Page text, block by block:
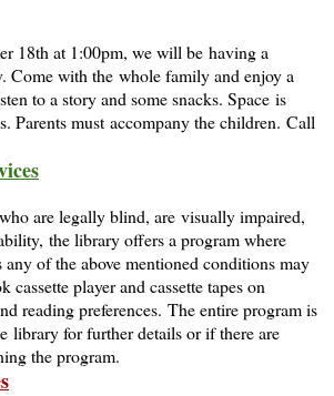
18th at 1:00pm, we will be having a
Come with the whole family and enjoy a
to a story and some snacks. Space is
Parents must accompany the children. Call
are legally blind, are visually impaired,
the library offers a program where
of the above mentioned conditions may
player and cassette tapes on
reading preferences. The entire program is
library for further details or if there are
the program.